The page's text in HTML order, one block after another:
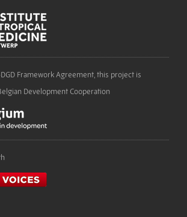
Framework Agreement, this project is
Development Cooperation